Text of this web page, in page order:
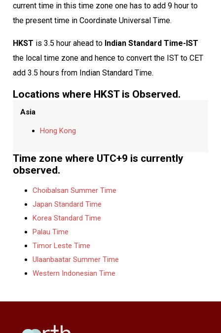
current time in this time zone one has to add 9 hour to
the present time in Coordinate Universal Time.
HKST is 3.5 hour ahead to Indian Standard Time-IST
the local time zone and hence to convert the IST to CET
add 3.5 hours from Indian Standard Time.
Locations where HKST is Observed.
Asia
Hong Kong
Time zone where UTC+9 is currently
observed.
Choibalsan Summer Time
Japan Standard Time
Korea Standard Time
Palau Time
Timor Leste Time
Ulaanbaatar Summer Time
Western Indonesian Time